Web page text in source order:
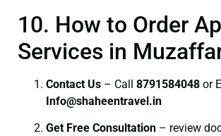
10. How to Order
Services in
Contact Us – Call 8791584048 or
Info@shaheentravel.in
Get Free Consultation – review